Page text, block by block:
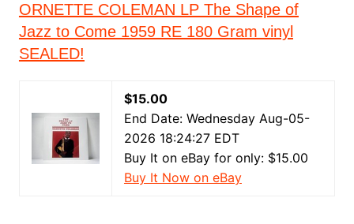
ORNETTE COLEMAN LP The Shape of
Jazz to Come 1959 RE 180 Gram vinyl
SEALED!
$15.00
End Date: Wednesday Aug-05-
2026 18:24:27 EDT
Buy It on eBay for only: $15.00
Buy It Now on eBay